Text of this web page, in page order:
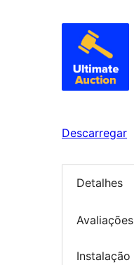
Descarregar
Detalhes
Avaliações
Instalação